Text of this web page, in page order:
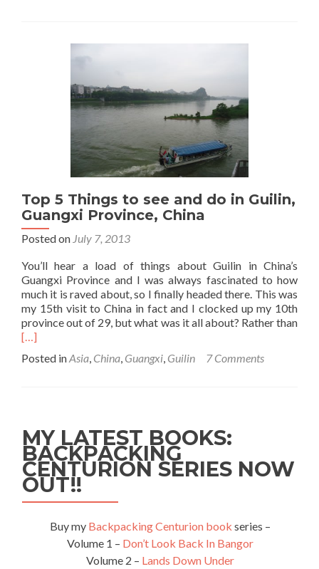
Top 5 Things to see and do in Guilin,
Guangxi Province, China
Posted on July 7, 2013
You’ll hear a load of things about Guilin in China’s
Guangxi Province and I was always fascinated to how
much it is raved about, so I finally headed there. This was
my 15th visit to China in fact and I clocked up my 10th
province out of 29, but what was it all about? Rather than
Read
about
see
and
do
in
Guilin,
Guangxi
Province,
[…]
Posted inAsia China Guangxi Guilin 7 Comments
MY LATEST BOOKS:
BACKPACKING
CENTURION SERIES NOW
OUT!!
Buy my Backpacking Centurion book series –
Volume 1 – Don’t Look Back In Bangor
Volume 2 – Lands Down Under